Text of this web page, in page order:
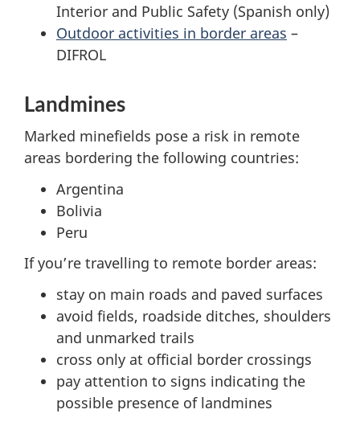
Interior and Public Safety (Spanish only)
Outdoor activities in border areas –
DIFROL
Landmines
Marked minefields pose a risk in remote
areas bordering the following countries:
Argentina
Bolivia
Peru
If you’re travelling to remote border areas:
stay on main roads and paved surfaces
avoid fields, roadside ditches, shoulders
and unmarked trails
cross only at official border crossings
pay attention to signs indicating the
possible presence of landmines